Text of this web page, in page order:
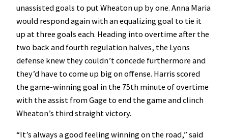
unassisted goals to put Wheaton up by one. Anna Maria
would respond again with an equalizing goal to tie it
up at three goals each. Heading into overtime after the
two back and fourth regulation halves, the Lyons
defense knew they couldn’t concede furthermore and
they’d have to come up big on offense. Harris scored
the game-winning goal in the 75th minute of overtime
with the assist from Gage to end the game and clinch
Wheaton’s third straight victory.
“It’s always a good feeling winning on the road,” said